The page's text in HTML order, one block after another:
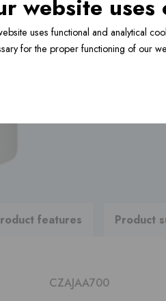
CFS
features Product
CZAJAA700
website uses
uses functional and analytical
for the proper functioning of our